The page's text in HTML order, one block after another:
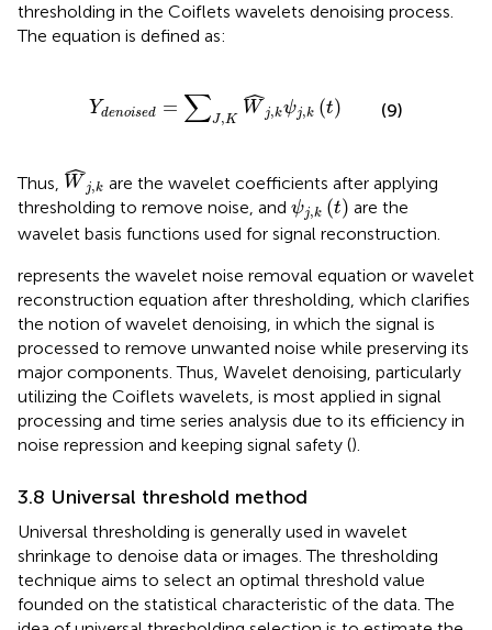
thresholding in the Coiflets wavelets denoising process.
The equation is defined as:
Ydenoised = ∑J,K ˆ
W j,kψj,k (t)
Ydenoised=∑ Wj ψ t
(9)
Thus, ˆ
W j,k
Wj
are the wavelet coefficients after applying
thresholding to remove noise, and ψj,k (t)
ψ t
are the
wavelet basis functions used for signal reconstruction.
represents the wavelet noise removal equation or wavelet
reconstruction equation after thresholding, which clarifies
the notion of wavelet denoising, in which the signal is
processed to remove unwanted noise while preserving its
major components. Thus, Wavelet denoising, particularly
utilizing the Coiflets wavelets, is most applied in signal
processing and time series analysis due to its efficiency in
noise repression and keeping signal safety ().
3.8 Universal threshold method
Universal thresholding is generally used in wavelet
shrinkage to denoise data or images. The thresholding
technique aims to select an optimal threshold value
founded on the statistical characteristic of the data. The